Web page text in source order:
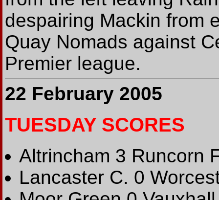
despairing Mackin from
Quay Nomads against
Premier league.
22 February 2005
TUESDAY SCORES
Altrincham 3 Runcorn
Lancaster C. 0